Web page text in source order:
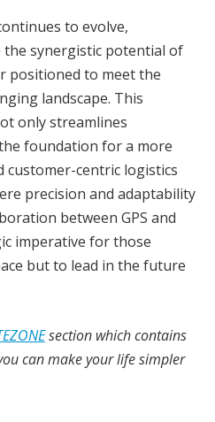
to evolve,
the synergistic potential of
positioned to meet the
landscape. This
only streamlines
foundation for a more
customer-centric logistics
precision and adaptability
between GPS and
imperative for those
but to lead in the future
section which contains
can make your life simpler